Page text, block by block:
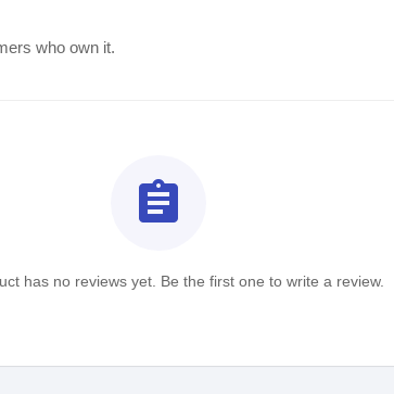
who own it.
assignment
has no reviews yet. Be the first one to write a review.